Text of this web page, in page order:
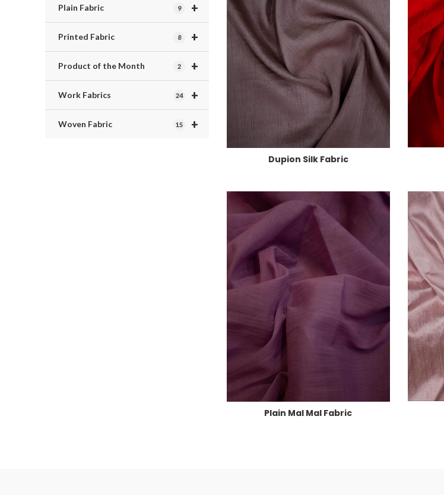
+
Plain Fabric 9
+
Printed Fabric 8
+
Product of the Month 2
+
Work Fabrics 24
+
Woven Fabric 15
Dupion Silk Fabric
Plain Mal Mal Fabric